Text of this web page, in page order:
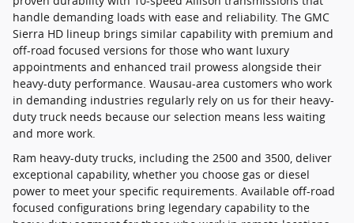
handle demanding loads with ease and reliability. The GMC
Sierra HD lineup brings similar capability with premium and
off-road focused versions for those who want luxury
appointments and enhanced trail prowess alongside their
heavy-duty performance. Wausau-area customers who work
in demanding industries regularly rely on us for their heavy-
duty truck needs because our selection means less waiting
and more work.
Ram heavy-duty trucks, including the 2500 and 3500, deliver
exceptional capability, whether you choose gas or diesel
power to meet your specific requirements. Available off-road
focused configurations bring legendary capability to the